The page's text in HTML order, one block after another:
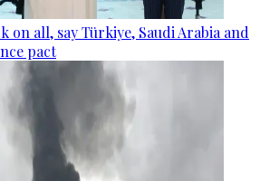
on all, say Türkiye, Saudi Arabia and
pact